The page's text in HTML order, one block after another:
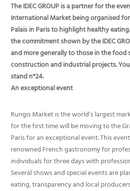
The IDEC GROUP is a partner for the
International Market being organised
Palais in Paris to highlight healthy
the commitment shown by the IDEC
and more generally to those in the food
construction and industrial projects.
stand n°24.
An exceptional event
Rungis Market is the world’s largest
for the first time will be moving to the
Paris for an exceptional event. This
renowned French gastronomy for
individuals for three days with
Several shows and special events are
eating, transparency and local